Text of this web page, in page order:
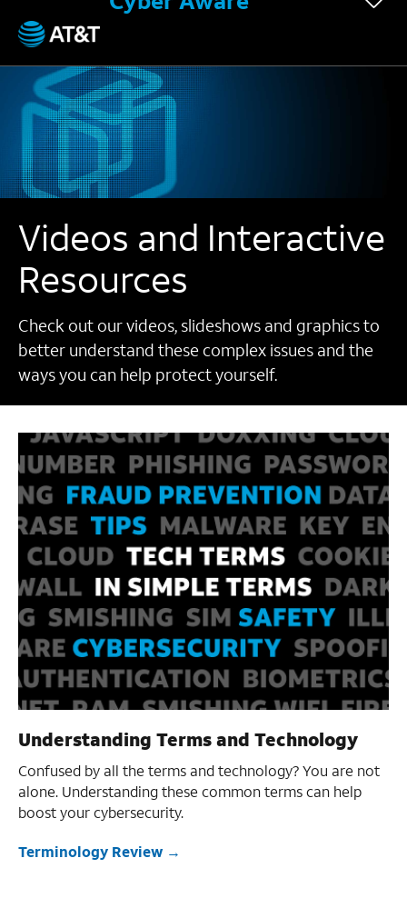
Videos and Interactive
Resources
Check out our videos, slideshows and graphics to
better understand these complex issues and the
ways you can help protect yourself.
Understanding Terms and Technology
Confused by all the terms and technology? You are not
alone. Understanding these common terms can help
boost your cybersecurity.
Terminology Review